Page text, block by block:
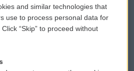
Submit a PSA
Vehicle Donation
and similar technologies that
use to process personal data for
“Skip” to proceed without